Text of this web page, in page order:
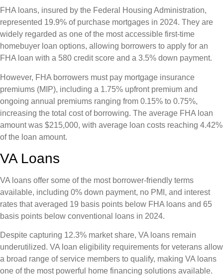
FHA loans, insured by the Federal Housing Administration,
represented 19.9% of purchase mortgages in 2024. They are
widely regarded as one of the most accessible first-time
homebuyer loan options, allowing borrowers to apply for an
FHA loan with a 580 credit score and a 3.5% down payment.
However, FHA borrowers must pay mortgage insurance
premiums (MIP), including a 1.75% upfront premium and
ongoing annual premiums ranging from 0.15% to 0.75%,
increasing the total cost of borrowing. The average FHA loan
amount was $215,000, with average loan costs reaching 4.42%
of the loan amount.
VA Loans
VA loans offer some of the most borrower-friendly terms
available, including 0% down payment, no PMI, and interest
rates that averaged 19 basis points below FHA loans and 65
basis points below conventional loans in 2024.
Despite capturing 12.3% market share, VA loans remain
underutilized. VA loan eligibility requirements for veterans allow
a broad range of service members to qualify, making VA loans
one of the most powerful home financing solutions available.